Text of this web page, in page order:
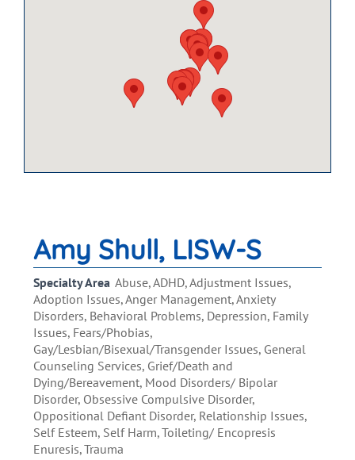
Amy Shull, LISW-S
Specialty Area Abuse, ADHD, Adjustment Issues,
Adoption Issues, Anger Management, Anxiety
Disorders, Behavioral Problems, Depression, Family
Issues, Fears/Phobias,
Gay/Lesbian/Bisexual/Transgender Issues, General
Counseling Services, Grief/Death and
Dying/Bereavement, Mood Disorders/ Bipolar
Disorder, Obsessive Compulsive Disorder,
Oppositional Defiant Disorder, Relationship Issues,
Self Esteem, Self Harm, Toileting/ Encopresis
Enuresis, Trauma